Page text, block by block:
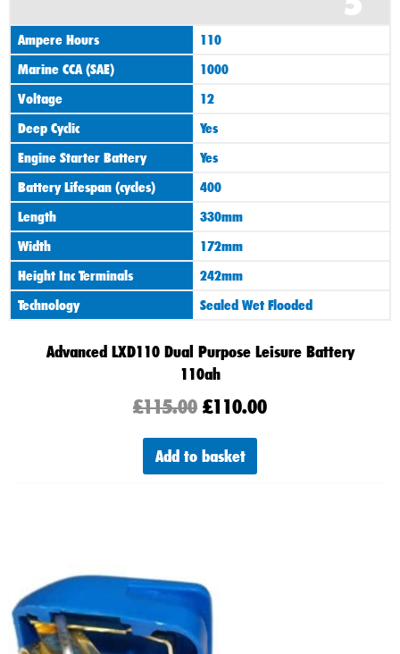
Ampere Hours
110
Marine CCA (SAE)
1000
Voltage
12
Deep Cyclic
Yes
Engine Starter Battery
Yes
Battery Lifespan (cycles)
400
Length
330mm
Width
172mm
Height Inc Terminals
242mm
Technology
Sealed Wet Flooded
Advanced LXD110 Dual Purpose Leisure Battery
110ah
£115.00 £110.00
Add to basket